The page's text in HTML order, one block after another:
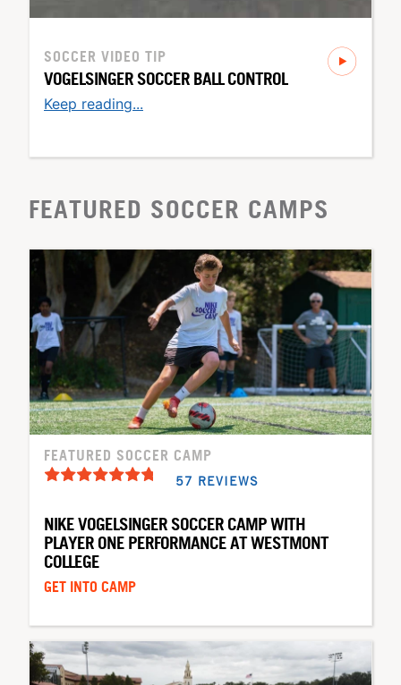
SOCCER VIDEO TIP
VOGELSINGER SOCCER BALL CONTROL
Keep reading...
FEATURED SOCCER CAMPS
FEATURED SOCCER CAMP
57 REVIEWS
NIKE VOGELSINGER SOCCER CAMP WITH
PLAYER ONE PERFORMANCE AT WESTMONT
COLLEGE
GET INTO CAMP